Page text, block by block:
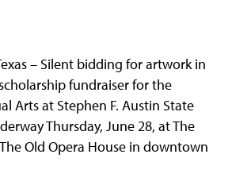
– Silent bidding for artwork in
fundraiser for the
Arts at Stephen F. Austin State
Thursday, June 28, at The
Old Opera House in downtown